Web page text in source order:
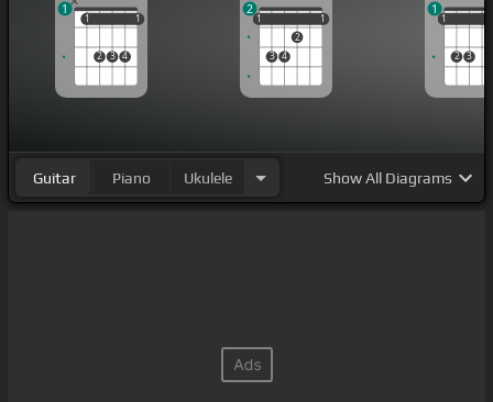
1
2 3 4
1
1 1
1
1
3 4
2
1
1 1
2
1
2 3
1
1
Guitar Piano Ukulele ShowAll Diagrams